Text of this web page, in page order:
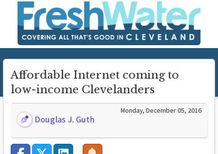
Affordable Internet coming to
low-income Clevelanders
Douglas J. Guth
Monday, December 05, 2016